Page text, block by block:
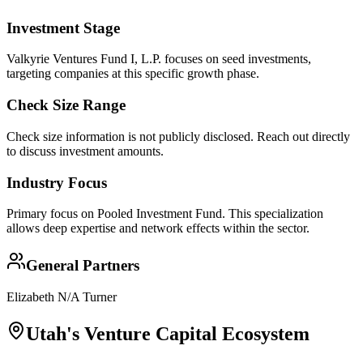
Investment Stage
Valkyrie Ventures Fund I, L.P. focuses on seed investments,
targeting companies at this specific growth phase.
Check Size Range
Check size information is not publicly disclosed. Reach out directly
to discuss investment amounts.
Industry Focus
Primary focus on Pooled Investment Fund. This specialization
allows deep expertise and network effects within the sector.
General Partners
Elizabeth N/A Turner
Utah's Venture Capital Ecosystem